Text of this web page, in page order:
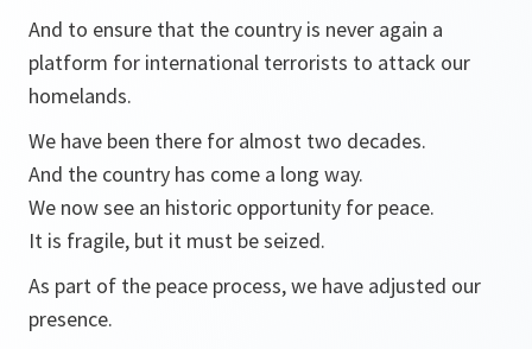
And to ensure that the country is never again a
platform for international terrorists to attack our
homelands.
We have been there for almost two decades.
And the country has come a long way.
We now see an historic opportunity for peace.
It is fragile, but it must be seized.
As part of the peace process, we have adjusted our
presence.